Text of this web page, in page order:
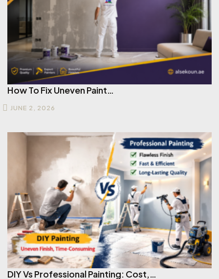
How To Fix Uneven Paint…
JUNE 2, 2026
DIY Vs Professional Painting: Cost,…